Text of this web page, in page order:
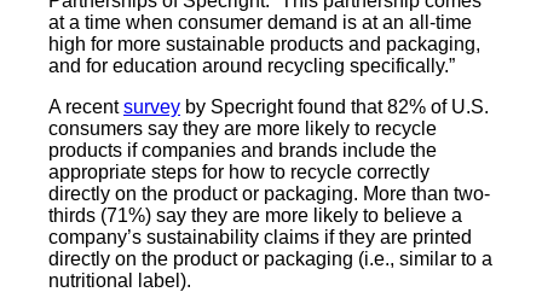
at a time when consumer demand is at an all-time
high for more sustainable products and packaging,
and for education around recycling specifically.”
A recentsurvey by Specright found that 82% of U.S.
consumers say they are more likely to recycle
products if companies and brands include the
appropriate steps for how to recycle correctly
directly on the product or packaging. More than two-
thirds (71%) say they are more likely to believe a
company’s sustainability claims if they are printed
directly on the product or packaging (i.e., similar to a
nutritional label).